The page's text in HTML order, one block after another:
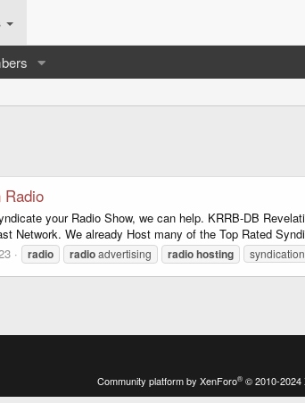
Radio
your Radio Show, we can help. KRRB-DB
Network. We already Host many of the Top Rated
radio radioadvertising radiohosting syndication
Community platform by XenForo® © 2010-2024